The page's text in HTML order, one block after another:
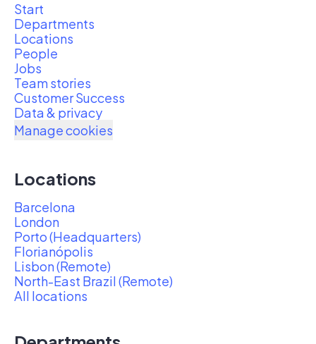
Start
Departments
Locations
People
Jobs
Team stories
Customer Success
Data & privacy
Manage cookies
Locations
Barcelona
London
Porto (Headquarters)
Florianópolis
Lisbon (Remote)
North-East Brazil (Remote)
All locations